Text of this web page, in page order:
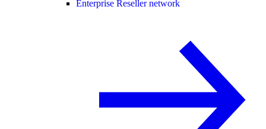
Enterprise Reseller network